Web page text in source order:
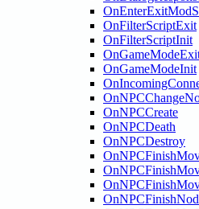
OnFilterScriptExit
OnFilterScriptInit
OnGameModeInit
OnNPCCreate
OnNPCDeath
OnNPCDestroy